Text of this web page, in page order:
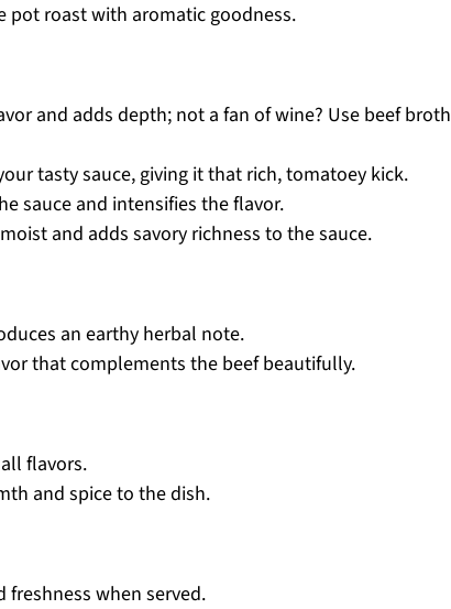
pot roast with aromatic goodness.
and adds depth; not a fan of wine? Use beef broth
tasty sauce, giving it that rich, tomatoey kick.
sauce and intensifies the flavor.
and adds savory richness to the sauce.
an earthy herbal note.
that complements the beef beautifully.
flavors.
and spice to the dish.
freshness when served.